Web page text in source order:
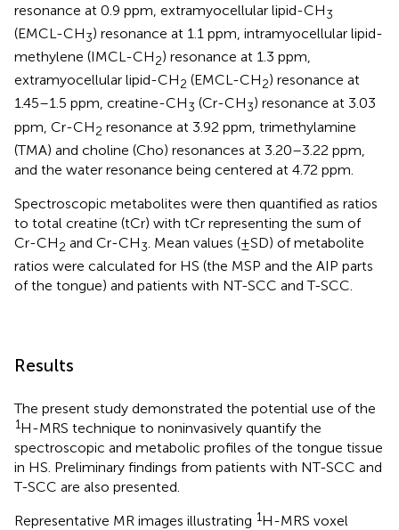
resonance at 0.9 ppm, extramyocellular lipid-CH3
(EMCL-CH3) resonance at 1.1 ppm, intramyocellular lipid-
methylene (IMCL-CH2) resonance at 1.3 ppm,
extramyocellular lipid-CH2 (EMCL-CH2) resonance at
1.45–1.5 ppm, creatine-CH3 (Cr-CH3) resonance at 3.03
ppm, Cr-CH2 resonance at 3.92 ppm, trimethylamine
(TMA) and choline (Cho) resonances at 3.20–3.22 ppm,
and the water resonance being centered at 4.72 ppm.
Spectroscopic metabolites were then quantified as ratios
to total creatine (tCr) with tCr representing the sum of
Cr-CH2 and Cr-CH3. Mean values (±SD) of metabolite
ratios were calculated for HS (the MSP and the AIP parts
of the tongue) and patients with NT-SCC and T-SCC.
Results
The present study demonstrated the potential use of the
1H-MRS technique to noninvasively quantify the
spectroscopic and metabolic profiles of the tongue tissue
in HS. Preliminary findings from patients with NT-SCC and
T-SCC are also presented.
Representative MR images illustrating 1H-MRS voxel